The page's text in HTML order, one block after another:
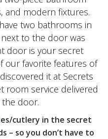
and modern fixtures.
two bathrooms in
to the door was
door is your secret
our favorite features of
it at Secrets
room service delivered
door.
cutlery in the secret
– so you don’t have to